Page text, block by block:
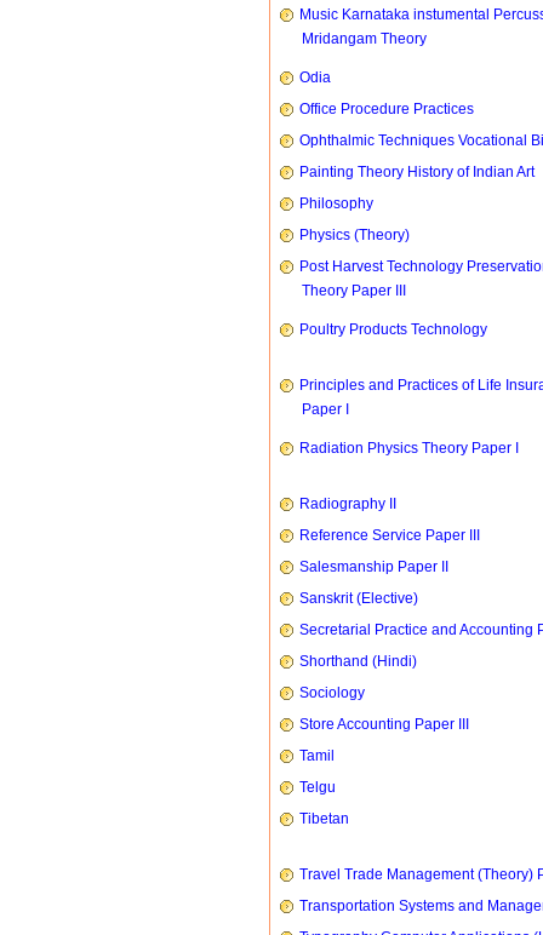
Music Karnataka instumental
Mridangam Theory
Odia
Office Procedure Practices
Ophthalmic Techniques Vocational
Painting Theory History of Indian Art
Philosophy
Physics (Theory)
Post Harvest Technology
Theory Paper III
Poultry Products Technology
Principles and Practices of Life
Paper I
Radiation Physics Theory Paper I
Radiography II
Reference Service Paper III
Salesmanship Paper II
Sanskrit (Elective)
Secretarial Practice and Accounting
Shorthand (Hindi)
Sociology
Store Accounting Paper III
Tamil
Telgu
Tibetan
Travel Trade Management (Theory)
Transportation Systems and